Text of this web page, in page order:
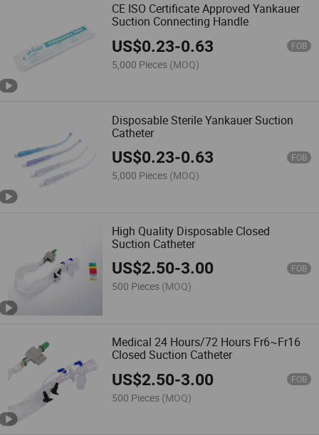
CE ISO Certificate Approved Yankauer
Suction Connecting Handle
US$0.23-0.63 FOB
5,000 Pieces (MOQ)
Disposable Sterile Yankauer Suction
Catheter
US$0.23-0.63 FOB
5,000 Pieces (MOQ)
High Quality Disposable Closed
Suction Catheter
US$2.50-3.00 FOB
500 Pieces (MOQ)
Medical 24 Hours/72 Hours Fr6~Fr16
Closed Suction Catheter
US$2.50-3.00 FOB
500 Pieces (MOQ)